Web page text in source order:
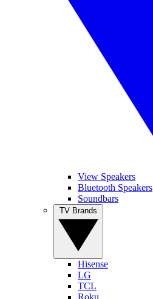
View Speakers
Bluetooth Speakers
Soundbars
Hisense
LG
TCL
Roku